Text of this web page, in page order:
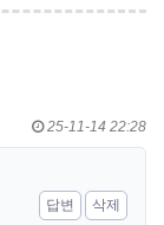
25-11-14 22:28
답변
삭제